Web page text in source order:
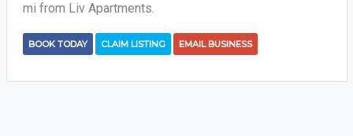
mi from Liv Apartments.
BOOK TODAY CLAIM LISTING EMAIL BUSINESS